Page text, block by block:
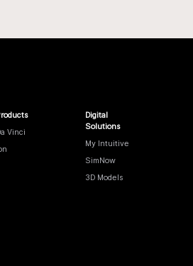
Vinci
Digital
Solutions
My Intuitive
SimNow
3D Models